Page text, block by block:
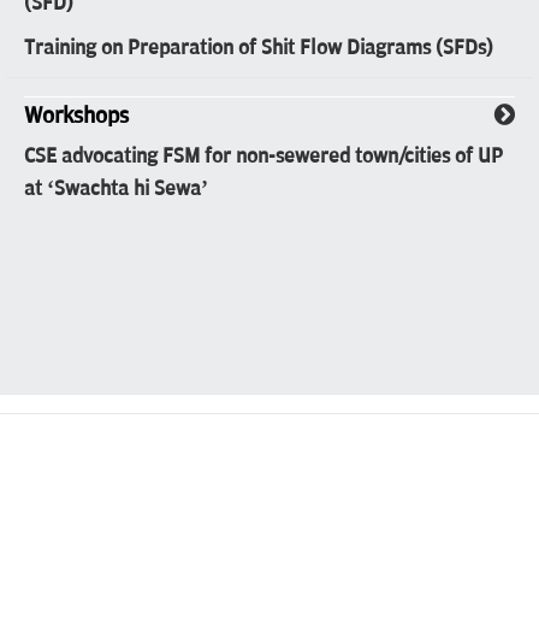
Training on Preparation of Shit Flow Diagrams (SFDs)
Workshops
CSE advocating FSM for non-sewered town/cities of UP
at ‘Swachta hi Sewa’